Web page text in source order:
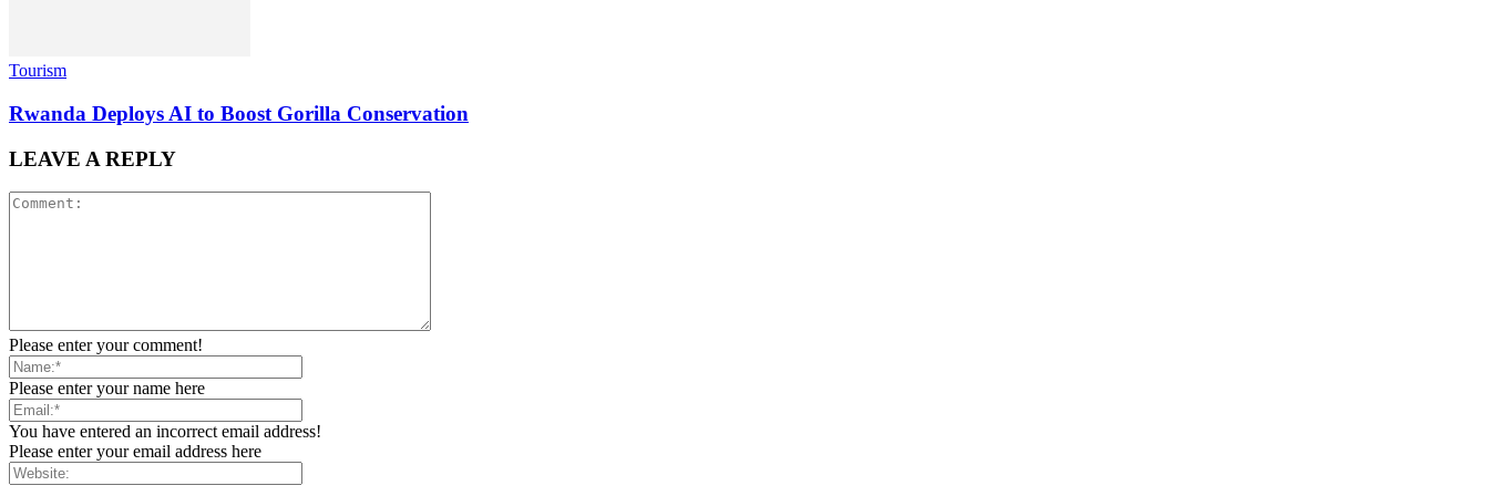
Tourism
Rwanda Deploys AI to Boost Gorilla Conservation
LEAVE A REPLY
Please enter your comment!
Please enter your name here
You have entered an incorrect email address!
Please enter your email address here